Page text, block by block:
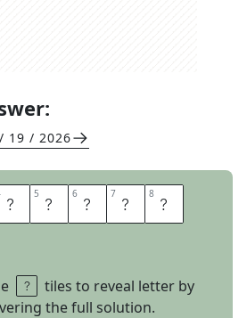
19 / 2026
Y 5 T 6 U 7 N 8 E
tiles to reveal letter by
the full solution.